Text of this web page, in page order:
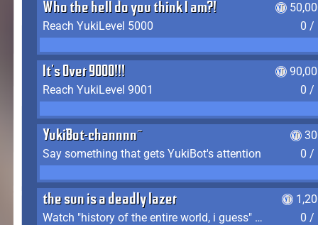
Who the hell do you think I am?!
Reach YukiLevel 5000
0 /
It's Over 9000!!!
Reach YukiLevel 9001
0 /
YukiBot-channnn~
Say something that gets YukiBot's attention
0 /
the sun is a deadly lazer
Watch "history of the entire world, i guess" by bill wurtz
0 /